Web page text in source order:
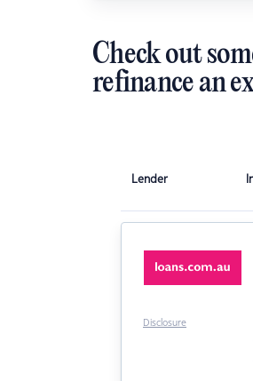
Check out
refinance an
Lender
Disclosure